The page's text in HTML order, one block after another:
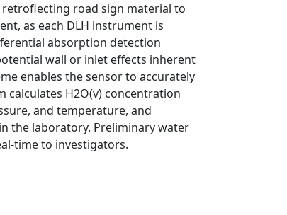
road sign material to
as each DLH instrument is
absorption detection
wall or inlet effects inherent
enables the sensor to accurately
H2O(v) concentration
and temperature, and
the laboratory. Preliminary water
time to investigators.